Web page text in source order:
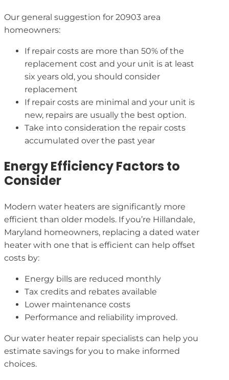
Our general suggestion for 20903 area
homeowners:
If repair costs are more than 50% of the
replacement cost and your unit is at least
six years old, you should consider
replacement
If repair costs are minimal and your unit is
new, repairs are usually the best option.
Take into consideration the repair costs
accumulated over the past year
Energy Efficiency Factors to
Consider
Modern water heaters are significantly more
efficient than older models. If you’re Hillandale,
Maryland homeowners, replacing a dated water
heater with one that is efficient can help offset
costs by:
Energy bills are reduced monthly
Tax credits and rebates available
Lower maintenance costs
Performance and reliability improved.
Our water heater repair specialists can help you
estimate savings for you to make informed
choices.